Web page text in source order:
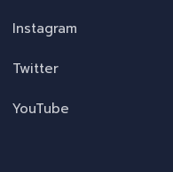
Instagram
Twitter
YouTube